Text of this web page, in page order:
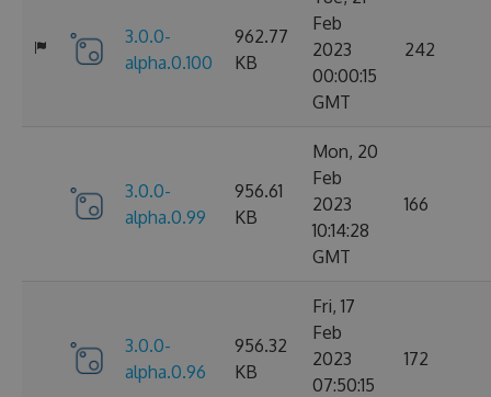
3.0.0-
alpha.0.100
962.77
KB
Feb
2023
00:00:15
GMT
242
3.0.0-
alpha.0.99
956.61
KB
Mon, 20
Feb
2023
10:14:28
GMT
166
3.0.0-
alpha.0.96
956.32
KB
Fri, 17
Feb
2023
07:50:15
172